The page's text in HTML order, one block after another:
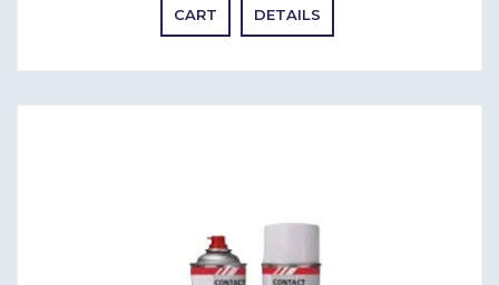
CART DETAILS